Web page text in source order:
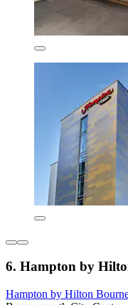
6. Hampton by
Hampton by Hilton